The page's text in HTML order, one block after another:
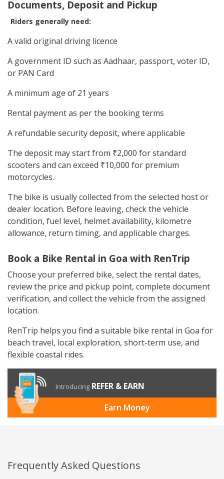
Documents, Deposit and Pickup
Riders generally need:
A valid original driving licence
A government ID such as Aadhaar, passport, voter ID,
or PAN Card
A minimum age of 21 years
Rental payment as per the booking terms
A refundable security deposit, where applicable
The deposit may start from ₹2,000 for standard
scooters and can exceed ₹10,000 for premium
motorcycles.
The bike is usually collected from the selected host or
dealer location. Before leaving, check the vehicle
condition, fuel level, helmet availability, kilometre
allowance, return timing, and applicable charges.
Book a Bike Rental in Goa with RenTrip
Choose your preferred bike, select the rental dates,
review the price and pickup point, complete document
verification, and collect the vehicle from the assigned
location.
RenTrip helps you find a suitable bike rental in Goa for
beach travel, local exploration, short-term use, and
flexible coastal rides.
Introducing REFER & EARN
Earn Money
Frequently Asked Questions